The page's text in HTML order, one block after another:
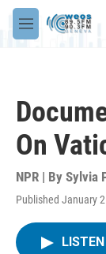
Skip to main
M
e
On
NPR | By Sylvia
Published January
LISTEN